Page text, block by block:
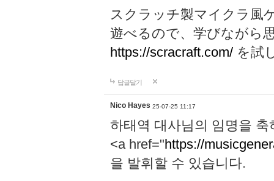
スクラッチ製マイクラ風
遊べるので、学びながら
https://scracraft.com/ を試
답글달기
Nico Hayes 25-07-25 11:17
하태역 대사님의 임명을
<a href="https://
을 발휘할 수 있습니다.